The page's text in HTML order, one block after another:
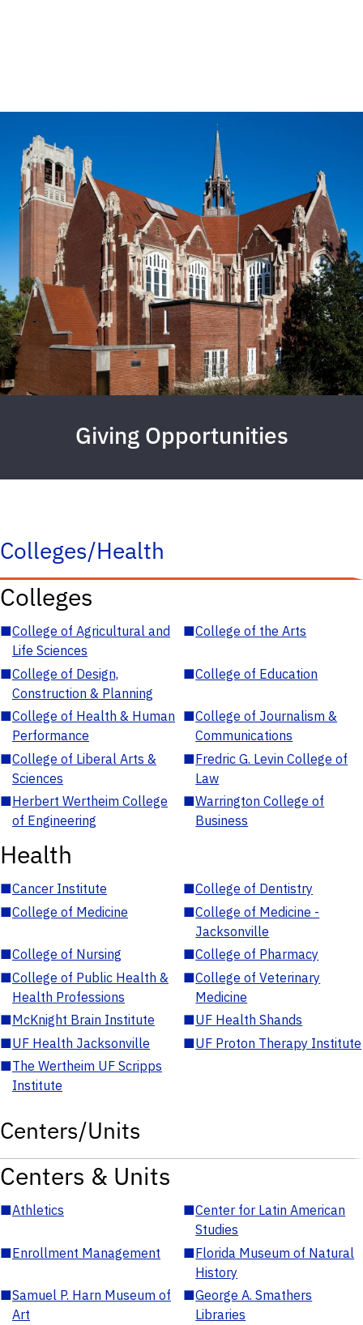
Giving Opportunities
Colleges/Health
Colleges
■College of Agricultural and
Life Sciences
■College of the Arts
■College of Design,
Construction & Planning
■College of Education
■College of Health & Human
Performance
■College of Journalism &
Communications
■College of Liberal Arts &
Sciences
■Fredric G. Levin College of
Law
■Herbert Wertheim College
of Engineering
■Warrington College of
Business
Health
■Cancer Institute ■College of Dentistry
■College of Medicine ■College of Medicine -
Jacksonville
■College of Nursing ■College of Pharmacy
■College of Public Health &
Health Professions
■College of Veterinary
Medicine
■McKnight Brain Institute ■UF Health Shands
■UF Health Jacksonville ■UF Proton Therapy Institute
■The Wertheim UF Scripps
Institute
Centers/Units
Centers & Units
■Athletics ■Center for Latin American
Studies
■Enrollment Management ■Florida Museum of Natural
History
■Samuel P. Harn Museum of
Art
■George A. Smathers
Libraries